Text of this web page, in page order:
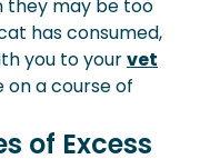
they may be too
has consumed,
you to yourvet
a course of
of Excess